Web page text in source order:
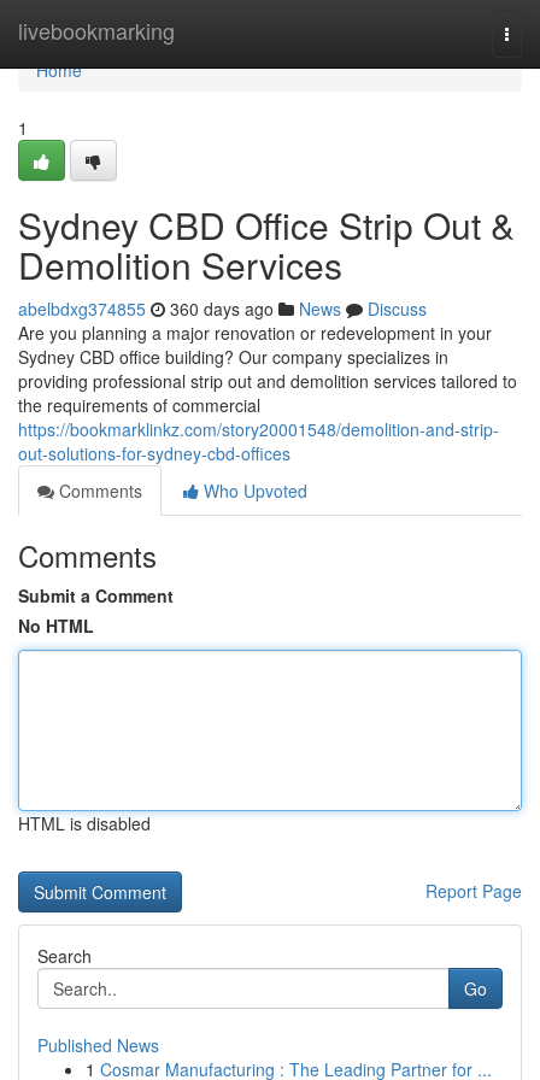
livebookmarking
Home
Home
1
Sydney CBD Office Strip Out &
Demolition Services
abelbdxg374855 360 days ago News
Discuss
Are you planning a major renovation or redevelopment in your
Sydney CBD office building? Our company specializes in
providing professional strip out and demolition services tailored to
the requirements of commercial
https://bookmarklinkz.com/story20001548/demolition-and-strip-
out-solutions-for-sydney-cbd-offices
Comments
Who Upvoted
Comments
Submit a Comment
No HTML
HTML is disabled
Report Page
Search
Go
Published News
1 Cosmar Manufacturing : The Leading Partner for ...